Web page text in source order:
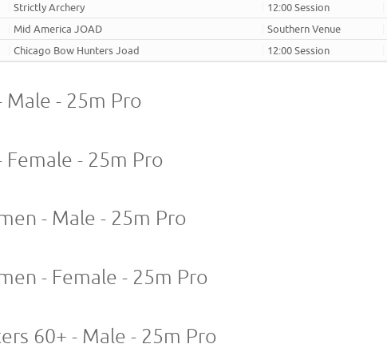
Strictly Archery 12:00 Session
Mid America JOAD Southern Venue
Chicago Bow Hunters Joad 12:00 Session
Male - 25m Pro
- 25m Pro
- Male - 25m Pro
- Female - 25m Pro
60+ - Male - 25m Pro